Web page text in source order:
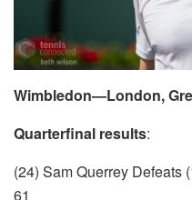
Wimbledon—London,
Quarterfinal results:
(24) Sam Querrey Defeats
61